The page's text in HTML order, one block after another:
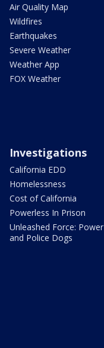
Air Quality Map
Wildfires
Earthquakes
Severe Weather
Weather App
FOX Weather
Investigations
California EDD
Homelessness
Cost of California
Powerless In Prison
Unleashed Force: Power
and Police Dogs